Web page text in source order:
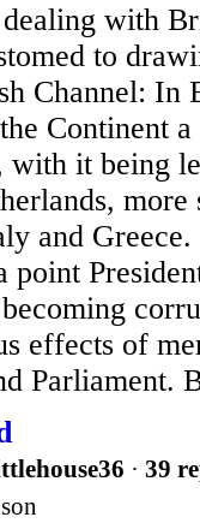
with
to
Channel: In
Continent
it being
more
and
effects of
Parliament.
· 39